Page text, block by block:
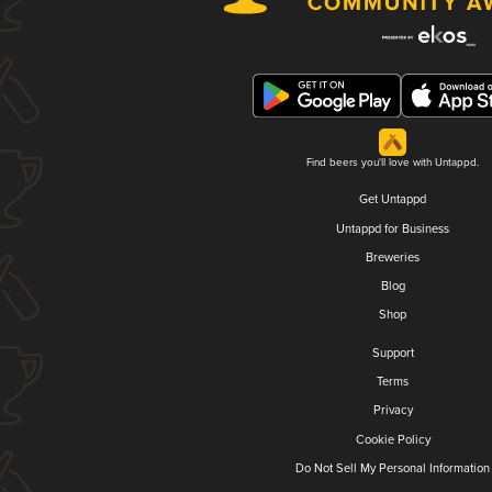
Find beers you'll love with Untappd.
Get Untappd
Untappd for Business
Breweries
Blog
Shop
Support
Terms
Privacy
Cookie Policy
Do Not Sell My Personal Information